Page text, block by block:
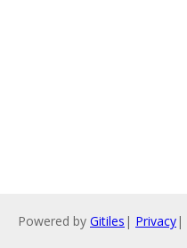
Powered by Gitiles | Privacy|